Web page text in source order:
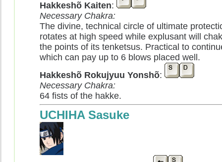
Hakkeshõ Kaiten:
Necessary Chakra:
The divine, technical circle of ultimate
rotates at high speed while explusant will
the points of its tenketsus. Practical to
which can pay up to 6 blows placed well.
Hakkeshõ Rokujyuu Yonshõ:
Necessary Chakra:
64 fists of the hakke.
UCHIHA Sasuke